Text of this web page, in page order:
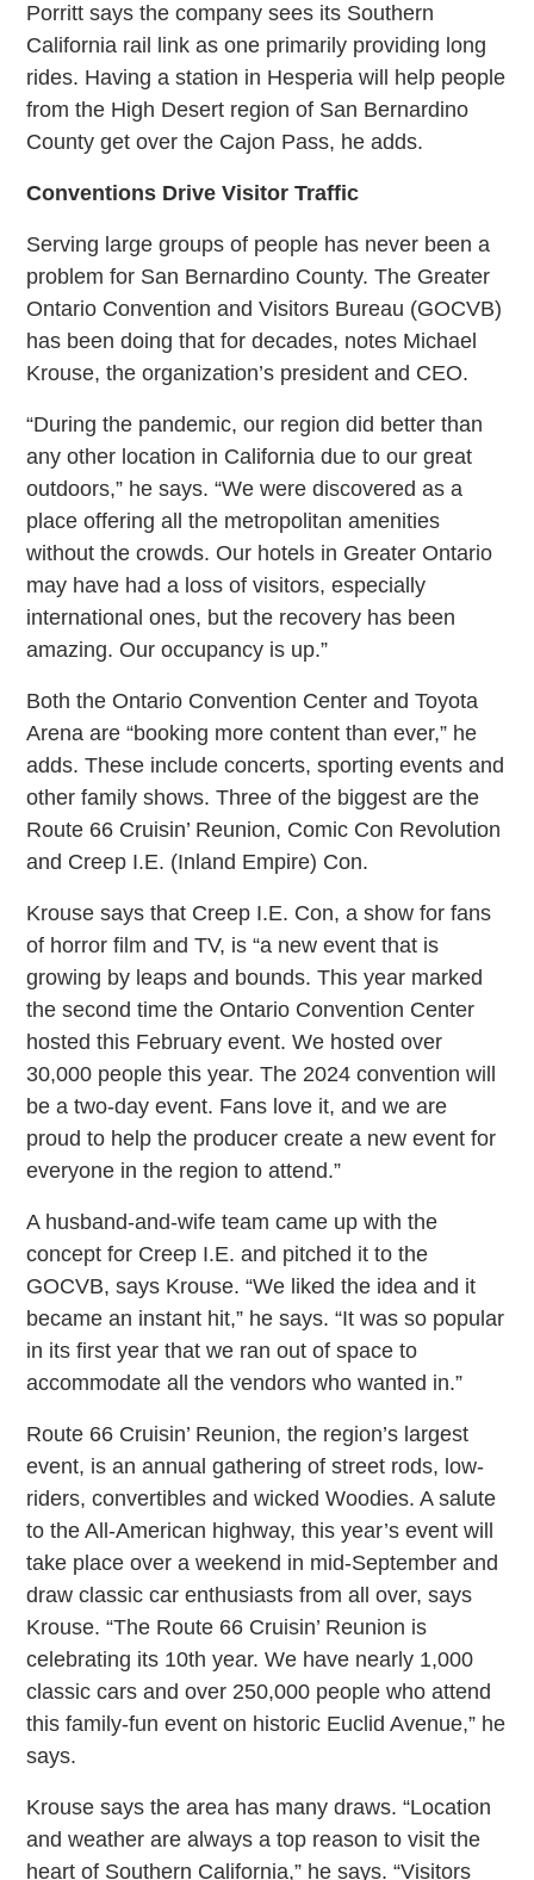
Porritt says the company sees its Southern
California rail link as one primarily providing long
rides. Having a station in Hesperia will help people
from the High Desert region of San Bernardino
County get over the Cajon Pass, he adds.
Conventions Drive Visitor Traffic
Serving large groups of people has never been a
problem for San Bernardino County. The Greater
Ontario Convention and Visitors Bureau (GOCVB)
has been doing that for decades, notes Michael
Krouse, the organization’s president and CEO.
“During the pandemic, our region did better than
any other location in California due to our great
outdoors,” he says. “We were discovered as a
place offering all the metropolitan amenities
without the crowds. Our hotels in Greater Ontario
may have had a loss of visitors, especially
international ones, but the recovery has been
amazing. Our occupancy is up.”
Both the Ontario Convention Center and Toyota
Arena are “booking more content than ever,” he
adds. These include concerts, sporting events and
other family shows. Three of the biggest are the
Route 66 Cruisin’ Reunion, Comic Con Revolution
and Creep I.E. (Inland Empire) Con.
Krouse says that Creep I.E. Con, a show for fans
of horror film and TV, is “a new event that is
growing by leaps and bounds. This year marked
the second time the Ontario Convention Center
hosted this February event. We hosted over
30,000 people this year. The 2024 convention will
be a two-day event. Fans love it, and we are
proud to help the producer create a new event for
everyone in the region to attend.”
A husband-and-wife team came up with the
concept for Creep I.E. and pitched it to the
GOCVB, says Krouse. “We liked the idea and it
became an instant hit,” he says. “It was so popular
in its first year that we ran out of space to
accommodate all the vendors who wanted in.”
Route 66 Cruisin’ Reunion, the region’s largest
event, is an annual gathering of street rods, low-
riders, convertibles and wicked Woodies. A salute
to the All-American highway, this year’s event will
take place over a weekend in mid-September and
draw classic car enthusiasts from all over, says
Krouse. “The Route 66 Cruisin’ Reunion is
celebrating its 10th year. We have nearly 1,000
classic cars and over 250,000 people who attend
this family-fun event on historic Euclid Avenue,” he
says.
Krouse says the area has many draws. “Location
and weather are always a top reason to visit the
heart of Southern California,” he says. “Visitors